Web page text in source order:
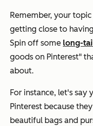
Remember, your
getting close to
Spin off some long-
goods on Pinterest"
about.
For instance, let's say
Pinterest because
beautiful bags and